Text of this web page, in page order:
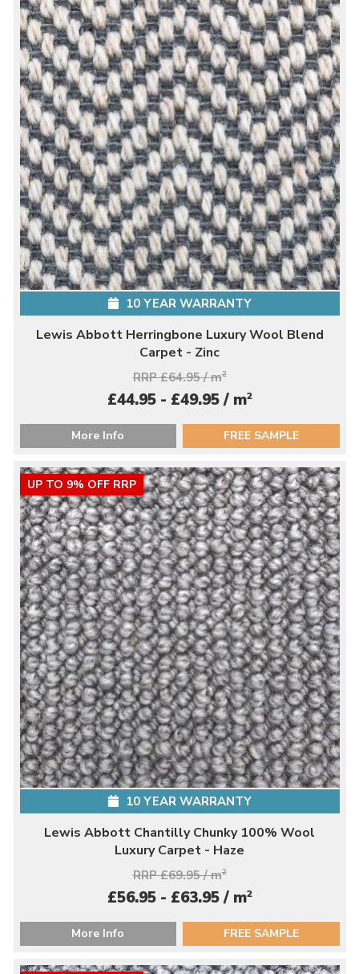
10 YEAR WARRANTY
Lewis Abbott Herringbone Luxury Wool Blend
Carpet - Zinc
RRP £64.95 / m2
£44.95 - £49.95 / m2
More Info FREE SAMPLE
UP TO 9% OFF RRP
10 YEAR WARRANTY
Lewis Abbott Chantilly Chunky 100% Wool
Luxury Carpet - Haze
RRP £69.95 / m2
£56.95 - £63.95 / m2
More Info FREE SAMPLE